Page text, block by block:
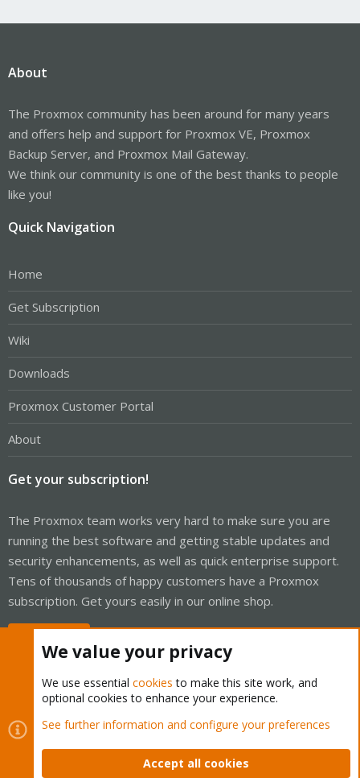
About
The Proxmox community has been around for many years
and offers help and support for Proxmox VE, Proxmox
Backup Server, and Proxmox Mail Gateway.
We think our community is one of the best thanks to people
like you!
Quick Navigation
Home
Get Subscription
Wiki
Downloads
Proxmox Customer Portal
About
Get your subscription!
The Proxmox team works very hard to make sure you are
running the best software and getting stable updates and
security enhancements, as well as quick enterprise support.
Tens of thousands of happy customers have a Proxmox
subscription. Get yours easily in our online shop.
Cookies
Proxmox Support Forum - Light Mode
Contact us
Terms and rules Privacy policy Help Home
We value your privacy
We use essential cookies to make this site work, and
optional cookies to enhance your experience.
See further information and configure your preferences
Accept all cookies